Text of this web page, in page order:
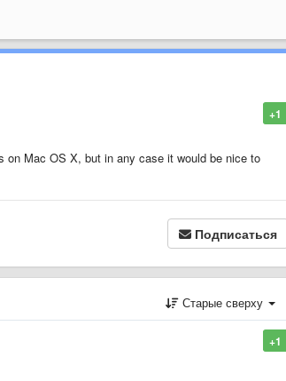
+1
on Mac OS X, but in any case it would be nice to
Подписаться
Старые сверху
+1